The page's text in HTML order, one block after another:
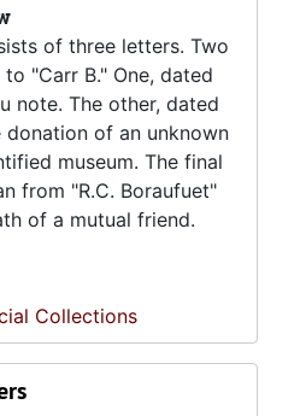
of three letters. Two
"Carr B." One, dated
note. The other, dated
donation of an unknown
museum. The final
from "R.C. Boraufuet"
of a mutual friend.
Collections